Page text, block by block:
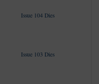
Issue 104 Dies
Issue 103 Dies